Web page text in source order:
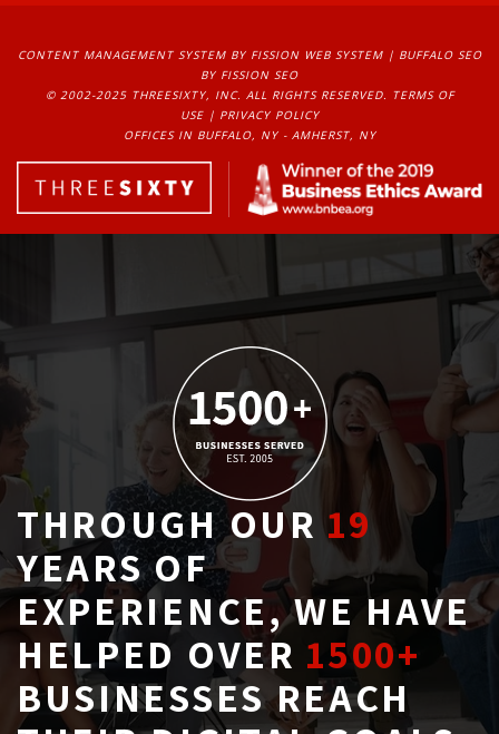
CONTENT MANAGEMENT SYSTEMBY FISSION WEB SYSTEM | BUFFALO SEO
BY FISSION SEO
© 2002-2025 THREESIXTY, INC. ALL RIGHTS RESERVED. TERMS OF
USE| PRIVACY POLICY
OFFICES IN BUFFALO, NY - AMHERST, NY
THROUGH OUR19
YEARS OF
EXPERIENCE, WE HAVE
HELPED OVER 1500+
BUSINESSES REACH